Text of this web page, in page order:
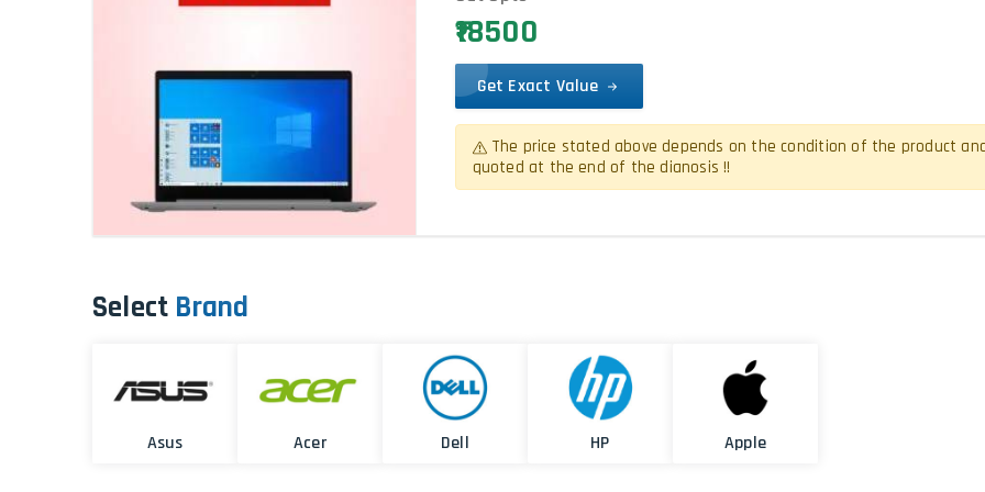
₹18500
Get Exact Value
The price stated above depends on the condition of the product
quoted at the end of the dianosis !!
Select Brand
Asus Acer Dell HP Apple